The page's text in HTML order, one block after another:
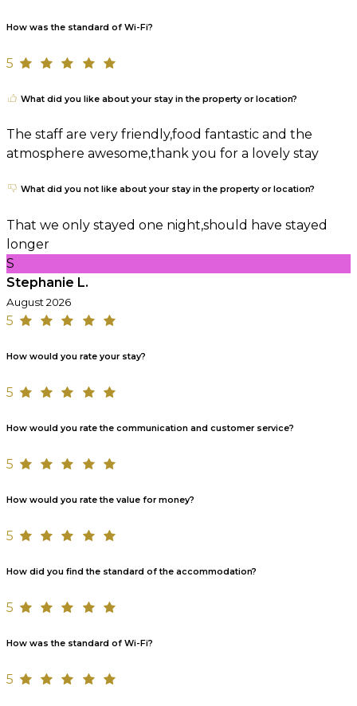
How was the standard of Wi-Fi?
5
What did you like about your stay in the property or location?
The staff are very friendly,food fantastic and the
atmosphere awesome,thank you for a lovely stay
What did you not like about your stay in the property or location?
That we only stayed one night,should have stayed
longer
S
Stephanie L.
August 2026
5
How would you rate your stay?
5
How would you rate the communication and customer service?
5
How would you rate the value for money?
5
How did you find the standard of the accommodation?
5
How was the standard of Wi-Fi?
5